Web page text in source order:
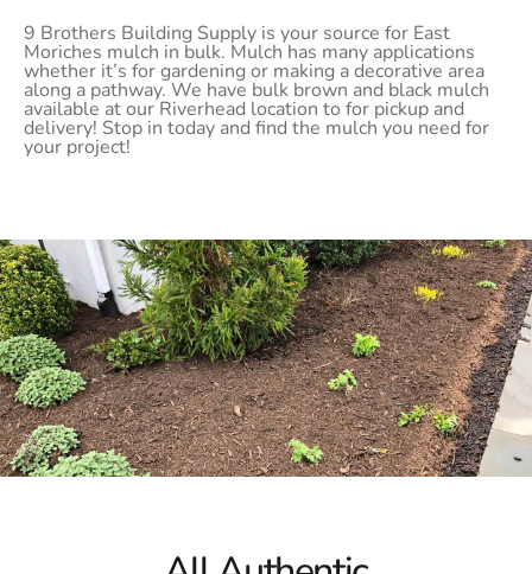
9 Brothers Building Supply is your source for East
Moriches mulch in bulk. Mulch has many applications
whether it’s for gardening or making a decorative area
along a pathway. We have bulk brown and black mulch
available at our Riverhead location to for pickup and
delivery! Stop in today and find the mulch you need for
your project!